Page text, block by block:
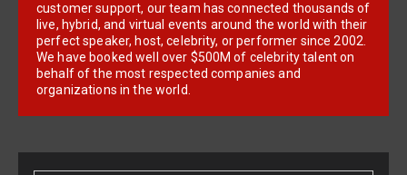
customer support, our team has connected thousands of
live, hybrid, and virtual events around the world with their
perfect speaker, host, celebrity, or performer since 2002.
We have booked well over $500M of celebrity talent on
behalf of the most respected companies and
organizations in the world.